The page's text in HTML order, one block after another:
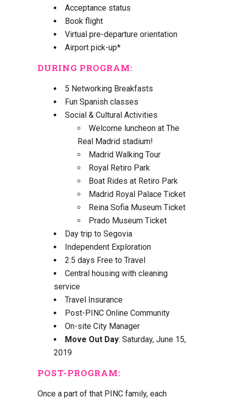
Acceptance status
Book flight
Virtual pre-departure orientation
Airport pick-up*
DURING PROGRAM:
5 Networking Breakfasts
Fun Spanish classes
Social & Cultural Activities
Welcome luncheon at The
Real Madrid stadium!
Madrid Walking Tour
Royal Retiro Park
Boat Rides at Retiro Park
Madrid Royal Palace Ticket
Reina Sofia Museum Ticket
Prado Museum Ticket
Day trip to Segovia
Independent Exploration
2.5 days Free to Travel
Central housing with cleaning
service
Travel Insurance
Post-PINC Online Community
On-site City Manager
Move Out Day: Saturday, June 15,
2019
POST-PROGRAM:
Once a part of that PINC family, each